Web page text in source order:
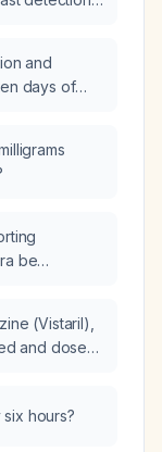
and
days of
be
(Vistaril),
and dosed
hours?